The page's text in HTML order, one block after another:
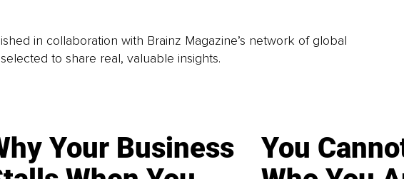
in collaboration with Brainz Magazine’s network of global
to share real, valuable insights.
Your Business
You